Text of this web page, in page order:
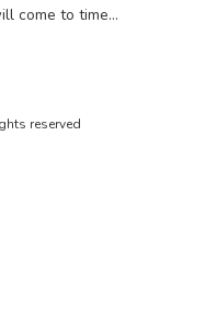
come to time...
reserved